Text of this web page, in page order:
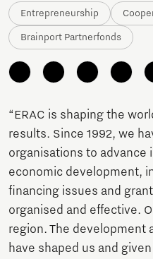
Entrepreneurship
Brainport Partnerfonds
“ERAC is shaping the
results. Since 1992, we
organisations to advance
economic development,
financing issues and
organised and effective.
region. The development
have shaped us and